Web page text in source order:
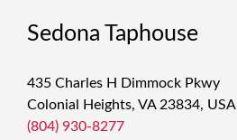
Sedona Taphouse
435 Charles H Dimmock Pkwy
Colonial Heights, VA 23834, USA
(804) 930-8277